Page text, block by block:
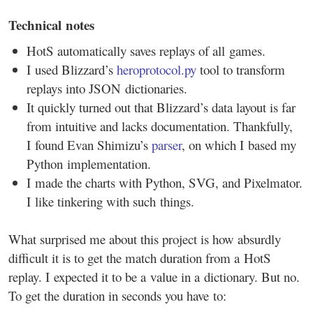
Technical notes
HotS automatically saves replays of all games.
I used Blizzard’s heroprotocol.pytool to transform
replays into JSON dictionaries.
It quickly turned out that Blizzard’s data layout is far
from intuitive and lacks documentation. Thankfully,
I found Evan Shimizu’s parser, on which I based my
Python implementation.
I made the charts with Python, SVG, and Pixelmator.
I like tinkering with such things.
What surprised me about this project is how absurdly
difficult it is to get the match duration from a HotS
replay. I expected it to be a value in a dictionary. But no.
To get the duration in seconds you have to: